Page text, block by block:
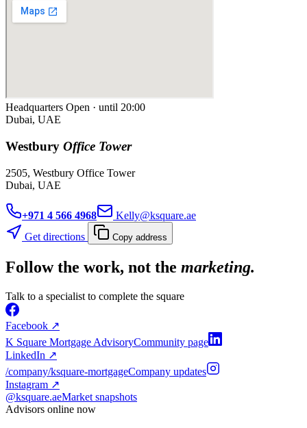
Headquarters Open · until 20:00
Dubai, UAE
Westbury Office Tower
2505, Westbury Office Tower
Dubai, UAE
+971 4 566 4968
Kelly@ksquare.ae
Get directions
Copy address
Follow the work, not the marketing.
Talk to a specialist to complete the square
Facebook ↗
K Square Mortgage AdvisoryCommunity page
LinkedIn ↗
/company/ksquare-mortgageCompany updates
Instagram ↗
@ksquare.aeMarket snapshots
Advisors online now